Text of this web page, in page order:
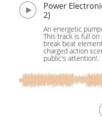
Power
2)
An energetic
This track is full
break beat
charged action
public's attention!.